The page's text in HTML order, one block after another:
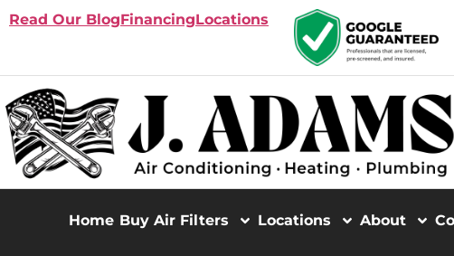
Read Our BlogFinancingLocations
Home Buy Air Filters Locations About